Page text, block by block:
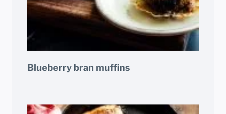
Blueberry bran muffins